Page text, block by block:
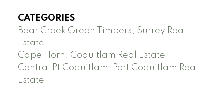
CATEGORIES
Bear Creek Green Timbers, Surrey Real
Estate
Cape Horn, Coquitlam Real Estate
Central Pt Coquitlam, Port Coquitlam Real
Estate